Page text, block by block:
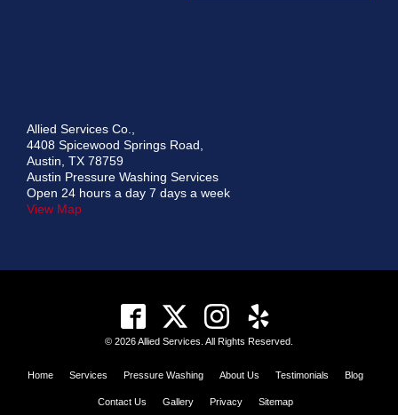
Allied Services Co.,
4408 Spicewood Springs Road,
Austin, TX 78759
Austin Pressure Washing Services
Open 24 hours a day 7 days a week
View Map
© 2026 Allied Services. All Rights Reserved.
Home Services Pressure Washing About Us Testimonials Blog
Contact Us Gallery Privacy Sitemap